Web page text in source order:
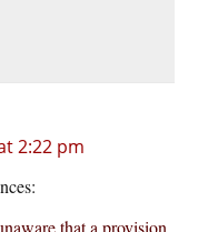
2:22 pm
that a provision